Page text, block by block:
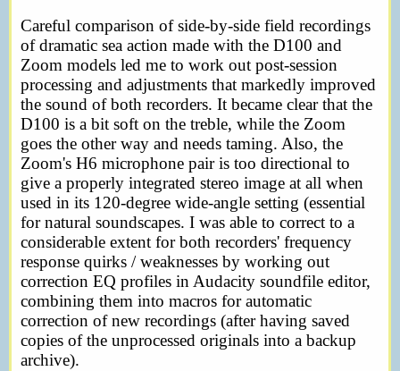
Careful comparison of side-by-side field recordings
of dramatic sea action made with the D100 and
Zoom models led me to work out post-session
processing and adjustments that markedly improved
the sound of both recorders. It became clear that the
D100 is a bit soft on the treble, while the Zoom
goes the other way and needs taming. Also, the
Zoom's H6 microphone pair is too directional to
give a properly integrated stereo image at all when
used in its 120-degree wide-angle setting (essential
for natural soundscapes. I was able to correct to a
considerable extent for both recorders' frequency
response quirks / weaknesses by working out
correction EQ profiles in Audacity soundfile editor,
combining them into macros for automatic
correction of new recordings (after having saved
copies of the unprocessed originals into a backup
archive).